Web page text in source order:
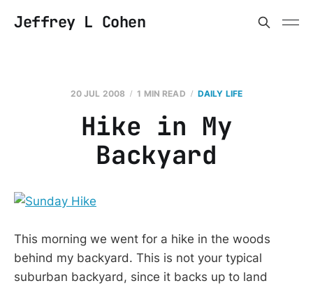
Jeffrey L Cohen
20 JUL 2008 1 MIN READ DAILY LIFE
Hike in My
Backyard
This morning we went for a hike in the woods
behind my backyard. This is not your typical
suburban backyard, since it backs up to land